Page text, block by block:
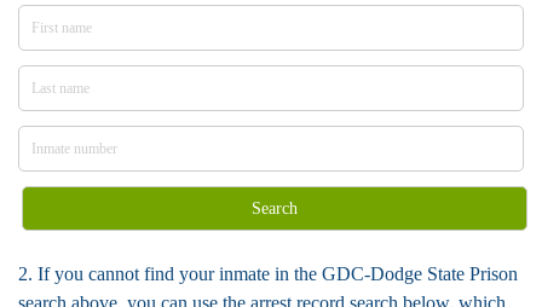
Search
2. If you cannot find your inmate in the GDC-Dodge State Prison
search above, you can use the arrest record search below, which